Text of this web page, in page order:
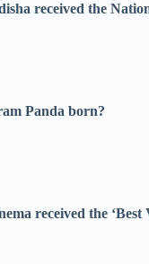
received the
Panda born?
received the ‘Best